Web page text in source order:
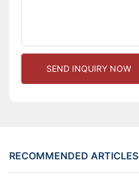
SEND INQUIRY NOW
RECOMMENDED ARTICLES